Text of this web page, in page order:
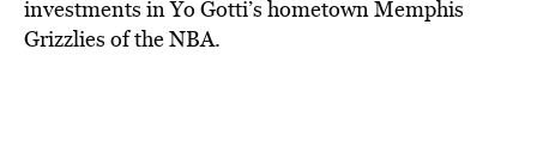
investments in Yo Gotti’s hometown Memphis
Grizzlies of the NBA.